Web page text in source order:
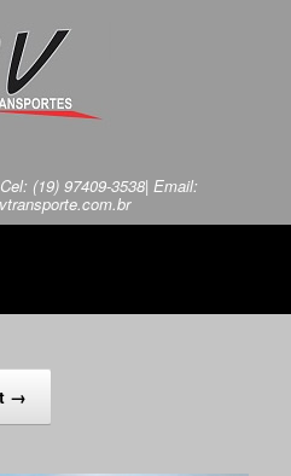
(19) 97409-3538| Email:
→